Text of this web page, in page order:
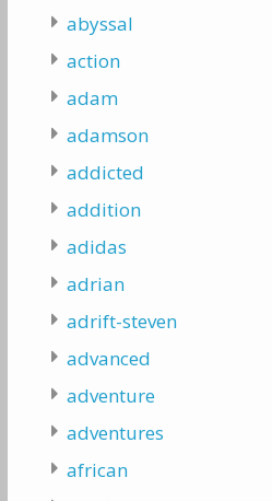
abyssal
action
adam
adamson
addicted
addition
adidas
adrian
adrift-steven
advanced
adventure
adventures
african